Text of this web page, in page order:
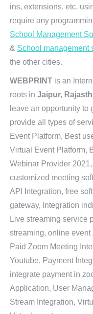
ins, extensions, etc.
require any
School Management
& School management
the other cities.
WEBPRINT is an
roots in Jaipur,
leave an opportunity to
provide all types of
Event Platform, Best
Virtual Event Platform,
Webinar Provider
customized meeting
API Integration, free
gateway, Integration
Live streaming service
streaming, online
Paid Zoom Meeting
Youtube, Payment
integrate payment in
Application, User
Stream Integration,